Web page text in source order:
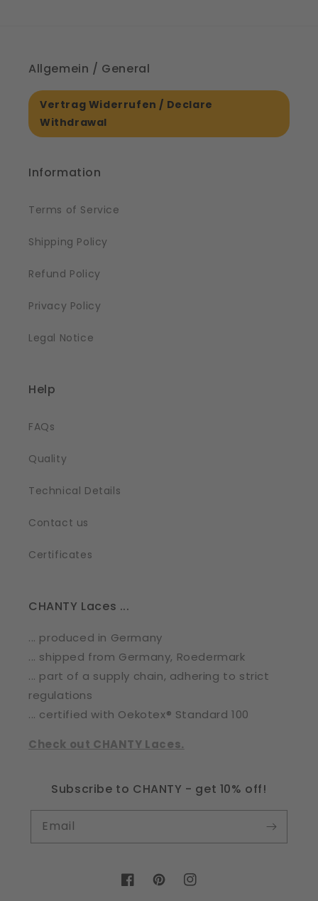
Allgemein / General
Vertrag Widerrufen / Declare
Withdrawal
Information
Terms of Service
Shipping Policy
Refund Policy
Privacy Policy
Legal Notice
Help
FAQs
Quality
Technical Details
Contact us
Certificates
CHANTY Laces ...
... produced in Germany
... shipped from Germany, Roedermark
... part of a supply chain, adhering to strict
regulations
... certified with Oekotex® Standard 100
Check out CHANTY Laces.
Subscribe to CHANTY - get 10% off!
Email
FacebookPinterestInstagram